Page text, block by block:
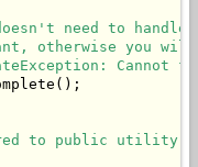
need to handle
otherwise you
Cannot
to public